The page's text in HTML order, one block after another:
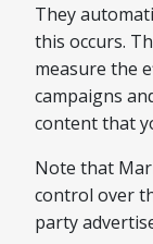
They
this occurs.
measure the
campaigns
content that
Note that
control over
party